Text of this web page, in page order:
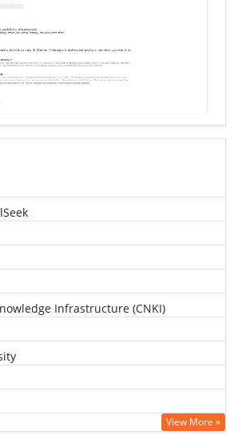
Infrastructure (CNKI)
View More »